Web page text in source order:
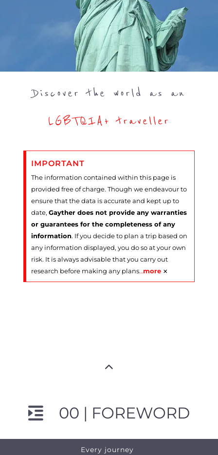
Discover the world as an
LGBTQIA+ traveller
IMPORTANT
The information contained within this page is
provided free of charge. Though we endeavour to
ensure that the data is accurate and kept up to
date, Gayther does not provide any warranties
or guarantees for the completeness of any
information. If you decide to plan a trip based on
any information displayed, you do so at your own
risk. It is always advisable that you carry out
research before making any plans…more ×
00 | FOREWORD
Every journey